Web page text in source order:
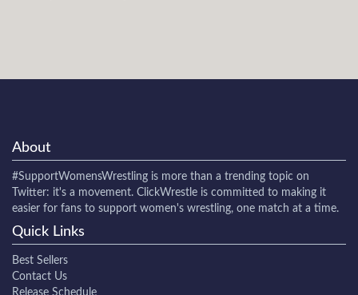
About
#SupportWomensWrestling is more than a trending topic on
Twitter: it's a movement. ClickWrestle is committed to making it
easier for fans to support women's wrestling, one match at a time.
Quick Links
Best Sellers
Contact Us
Release Schedule